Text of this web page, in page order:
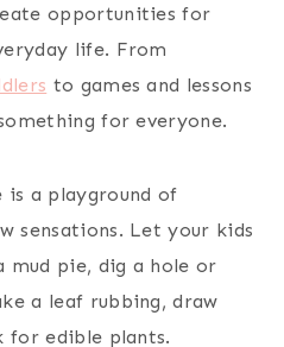
opportunities for
life. From
to games and lessons
for everyone.
is a playground of
sensations. Let your kids
mud pie, dig a hole or
a leaf rubbing, draw
for edible plants.